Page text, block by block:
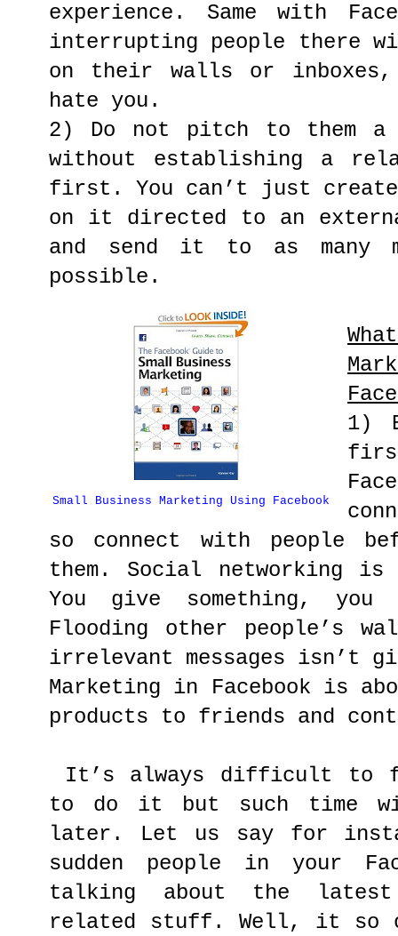
experience. Same with
interrupting people there
on their walls or
hate you.
2) Do not pitch to them a
without establishing a
first. You can’t just
on it directed to an
and send it to as many
possible.
Small Business Marketing Using Facebook
1)
so connect with people
them. Social networking is
You give something, you
Flooding other people’s
irrelevant messages
Marketing in Facebook is
products to friends and
It’s always difficult to
to do it but such time
later. Let us say for
sudden people in your
talking about the latest
related stuff. Well, it so